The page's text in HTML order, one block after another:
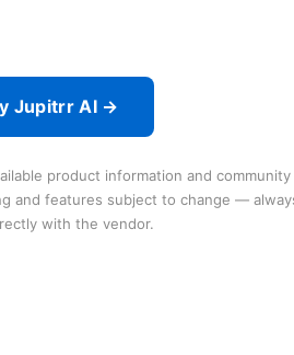
Jupitrr AI →
product information and community
and features subject to change —
with the vendor.